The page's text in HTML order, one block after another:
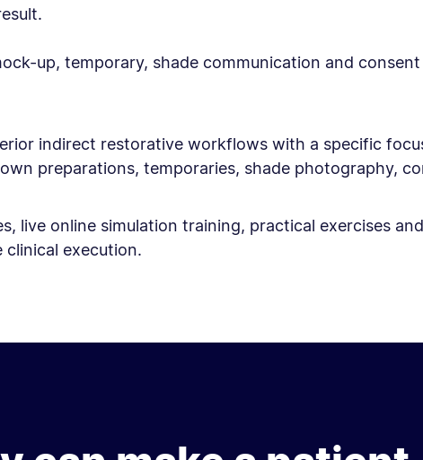
up, temporary, shade communication and
indirect restorative workflows with a specific
preparations, temporaries, shade photography,
live online simulation training, practical exercises
execution.